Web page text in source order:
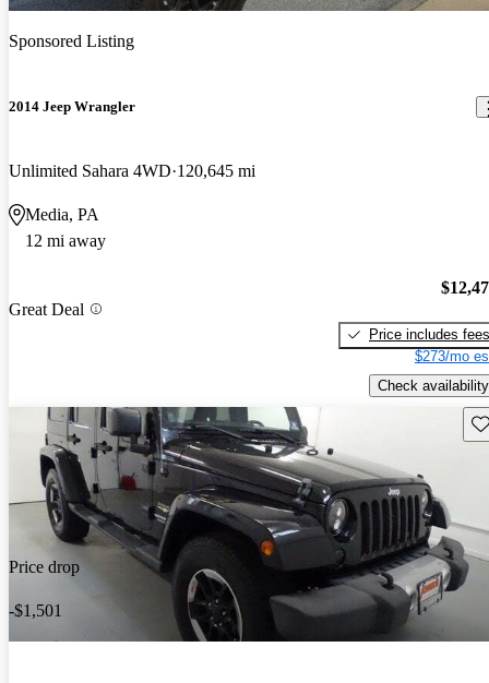
Sponsored Listing
2014 Jeep Wrangler
Unlimited Sahara 4WD 120,645 mi
Media, PA
12 mi away
Great Deal
Price includes fees
$273/mo
Check availability
Price drop
-$1,501